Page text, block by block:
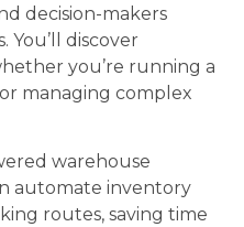
decision-makers
discover
you’re running a
managing complex
warehouse
automate inventory
routes, saving time